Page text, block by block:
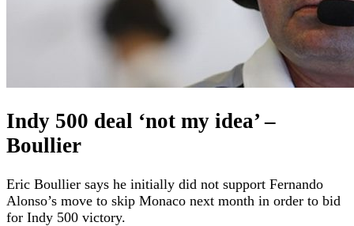
Indy 500 deal ‘not my idea’ –
Boullier
Eric Boullier says he initially did not support Fernando
Alonso’s move to skip Monaco next month in order to bid
for Indy 500 victory.